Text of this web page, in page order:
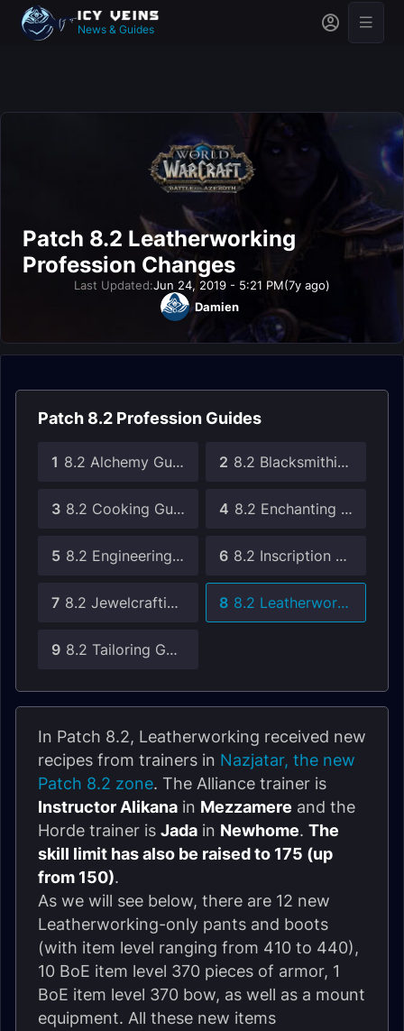
News & Guides
Patch 8.2 Leatherworking
Profession Changes
Last Updated:Jun 24, 2019 - 5:21 PM(7y ago)
Damien
Patch 8.2 Profession Guides
1 8.2 Alchemy Guide 2 8.2 Blacksmithing Guide
3 8.2 Cooking Guide 4 8.2 Enchanting Guide
5 8.2 Engineering Guide 6 8.2 Inscription Guide
7 8.2 Jewelcrafting Guide 8 8.2 Leatherworking Guide
9 8.2 Tailoring Guide
In Patch 8.2, Leatherworking received new
recipes from trainers in Nazjatar, the new
Patch 8.2 zone. The Alliance trainer is
Instructor Alikana in Mezzamere and the
Horde trainer is Jada in Newhome. The
skill limit has also be raised to 175 (up
from 150).
As we will see below, there are 12 new
Leatherworking-only pants and boots
(with item level ranging from 410 to 440),
10 BoE item level 370 pieces of armor, 1
BoE item level 370 bow, as well as a mount
equipment. All these new items